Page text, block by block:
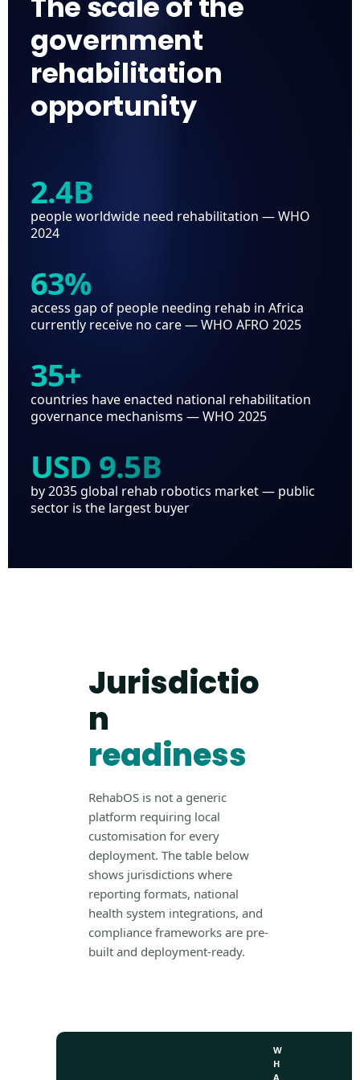
The scale of the
government
rehabilitation
opportunity
2.4B
people worldwide need rehabilitation — WHO
2024
63%
access gap of people needing rehab in Africa
currently receive no care — WHO AFRO 2025
35+
countries have enacted national rehabilitation
governance mechanisms — WHO 2025
USD 9.5B
by 2035 global rehab robotics market — public
sector is the largest buyer
Jurisdictio
n
readiness
RehabOS is not a generic
platform requiring local
customisation for every
deployment. The table below
shows jurisdictions where
reporting formats, national
health system integrations, and
compliance frameworks are pre-
built and deployment-ready.
W
H
A